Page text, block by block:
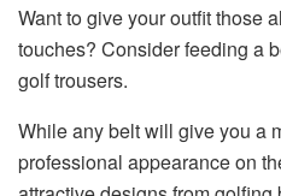
Want to give your outfit those
touches? Consider feeding a
golf trousers.
While any belt will give you a
professional appearance on